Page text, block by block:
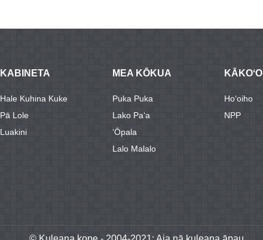
KABINETA
Hale Kuhina Kuke
Pā Lole
Luakini
MEA KŌKUA
Puka Puka
Lako Paʻa
ʻŌpala
Lalo Malalo
KĀKOʻO
Hoʻoiho
NPP